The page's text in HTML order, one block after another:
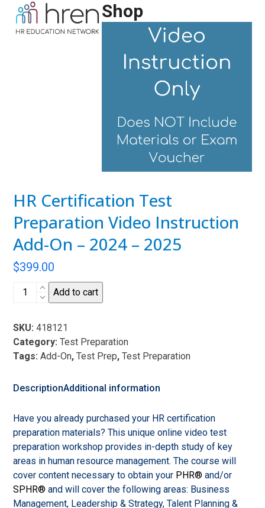
content
Open
mobile
Close
mobile
Shop
HR Certification Test
Preparation Video Instruction
Add-On – 2024 – 2025
$399.00
HR
Certification
Preparation
Video
Instruction
On
2024
-
2025
quantity
Add to cart
SKU:418121
Category:Test Preparation
Tags:Add-On,Test Prep,Test Preparation
DescriptionAdditional information
Have you already purchased your HR certification
preparation materials? This unique online video test
preparation workshop provides in-depth study of key
areas in human resource management. The course will
cover content necessary to obtain your PHR® and/or
SPHR® and will cover the following areas: Business
Management, Leadership & Strategy, Talent Planning &